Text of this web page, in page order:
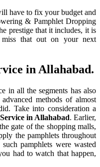
have to fix your budget and
& Pamphlet Dropping
prestige that it includes, it is
that out on your next
in Allahabad.
in all the segments has also
methods of almost
Take into consideration a
in Allahabad. Earlier,
gate of the shopping malls,
the pamphlets throughout
pamphlets were wasted
had to watch that happen,